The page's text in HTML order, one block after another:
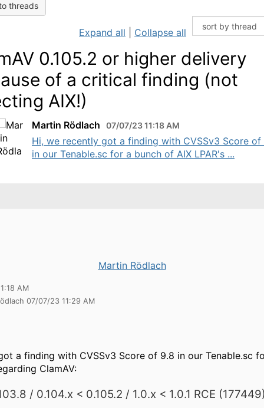
threads
Expand all Collapse all
0.105.2 or higher delivery
of a critical finding (not
AIX!)
Martin Rödlach 07/07/23 11:18 AM
Hi, we recently got a finding with CVSSv3 Score of
in our Tenable.sc for a bunch of AIX LPAR's ...
Martin Rödlach
AM
07/07/23 11:29 AM
a finding with CVSSv3 Score of 9.8 in our Tenable.sc
ClamAV:
/ 0.104.x < 0.105.2 / 1.0.x < 1.0.1 RCE